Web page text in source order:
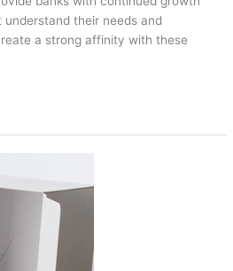
their needs and
a strong affinity with these